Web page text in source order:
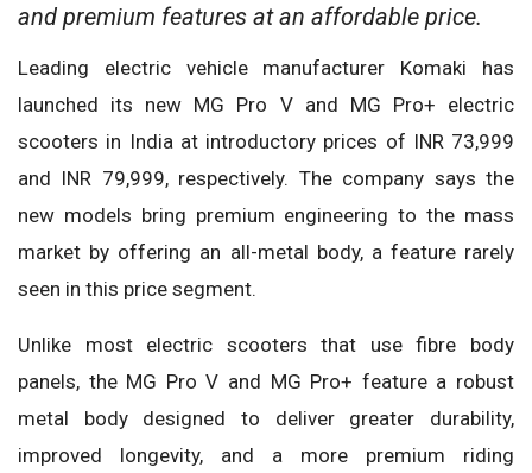
and premium features at an affordable price.
Leading electric vehicle manufacturer Komaki has
launched its new MG Pro V and MG Pro+ electric
scooters in India at introductory prices of INR 73,999
and INR 79,999, respectively. The company says the
new models bring premium engineering to the mass
market by offering an all-metal body, a feature rarely
seen in this price segment.
Unlike most electric scooters that use fibre body
panels, the MG Pro V and MG Pro+ feature a robust
metal body designed to deliver greater durability,
improved longevity, and a more premium riding